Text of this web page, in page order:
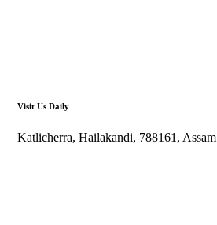
Visit Us Daily
Katlicherra, Hailakandi, 788161, Assam